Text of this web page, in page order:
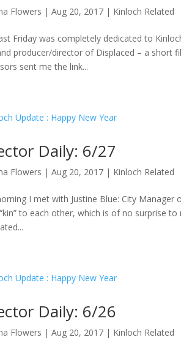
Flowers |Aug 20, 2017 | Kinloch Related
Friday was completely dedicated to
producer/director of Displaced – a short
sent me the link...
Daily: 6/27
Flowers |Aug 20, 2017 | Kinloch Related
I met with Justine Blue: City
to each other, which is of no surprise
Daily: 6/26
Flowers |Aug 20, 2017 | Kinloch Related